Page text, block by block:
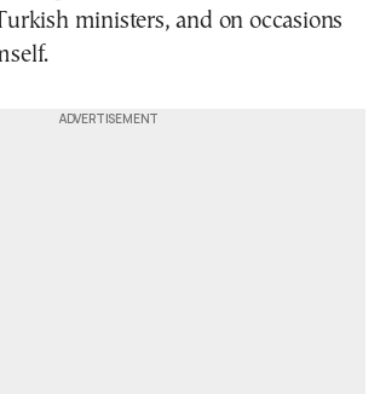
ministers, and on occasions